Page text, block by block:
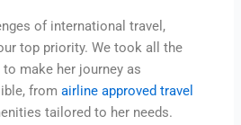
of international travel,
top priority. We took all the
make her journey as
fromairline approved travel
tailored to her needs.